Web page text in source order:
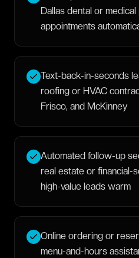
Dallas dental or
appointments
Text-back-in-seconds
roofing or HVAC
Frisco, and McKinney
Automated follow-up
real estate or financial-
high-value leads warm
Online ordering or
menu-and-hours